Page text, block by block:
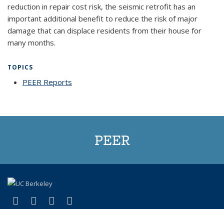
reduction in repair cost risk, the seismic retrofit has an
important additional benefit to reduce the risk of major
damage that can displace residents from their house for
many months.
TOPICS
PEER Reports
PEER
Facebook
(link is external)
X (formerly Twitter)
(link is external)
LinkedIn
(link is external)